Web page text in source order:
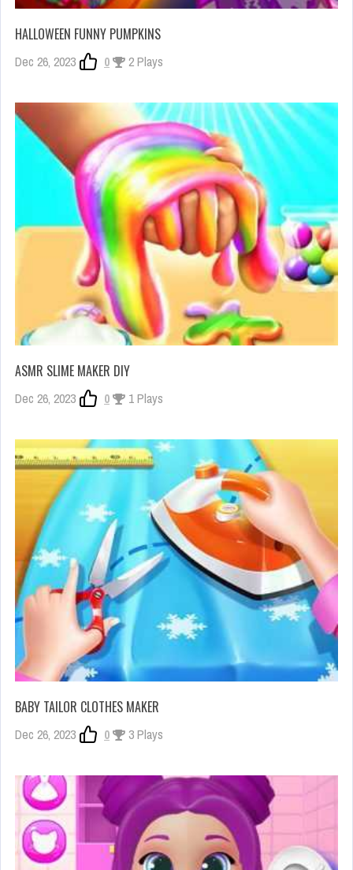
HALLOWEEN FUNNY PUMPKINS
Dec 26, 2023 0 2 Plays
ASMR SLIME MAKER DIY
Dec 26, 2023 0 1 Plays
BABY TAILOR CLOTHES MAKER
Dec 26, 2023 0 3 Plays